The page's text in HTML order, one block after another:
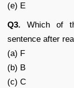
(e) E
Q3. Which of
sentence after
(a) F
(b) B
(c) C